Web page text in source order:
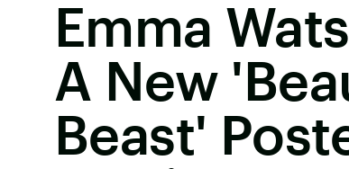
Emma
A New
Beast'